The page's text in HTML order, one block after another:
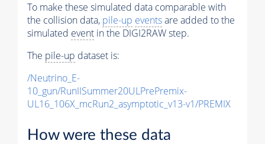
To make these simulated data comparable with
the collision data, pile-up eventsare added to the
simulated event in the DIGI2RAW step.
The pile-up dataset is:
/Neutrino_E-
10_gun/RunIISummer20ULPrePremix-
UL16_106X_mcRun2_asymptotic_v13-v1/PREMIX
How were these data